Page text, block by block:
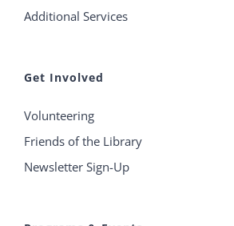
Additional Services
Get Involved
Volunteering
Friends of the Library
Newsletter Sign-Up